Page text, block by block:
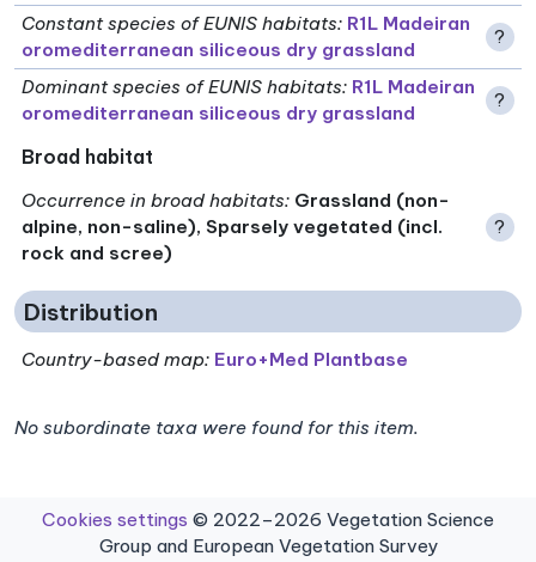
Constant species of EUNIS habitats: R1L Madeiran
oromediterranean siliceous dry grassland
?
Dominant species of EUNIS habitats: R1L Madeiran
oromediterranean siliceous dry grassland
?
Broad habitat
Occurrence in broad habitats: Grassland (non-
alpine, non-saline), Sparsely vegetated (incl.
rock and scree)
?
Distribution
Country-based map: Euro+Med Plantbase
No subordinate taxa were found for this item.
Cookies settings © 2022–2026 Vegetation Science
Group and European Vegetation Survey